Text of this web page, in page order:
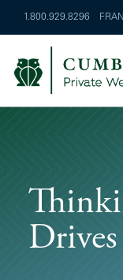
1.800.929.8296